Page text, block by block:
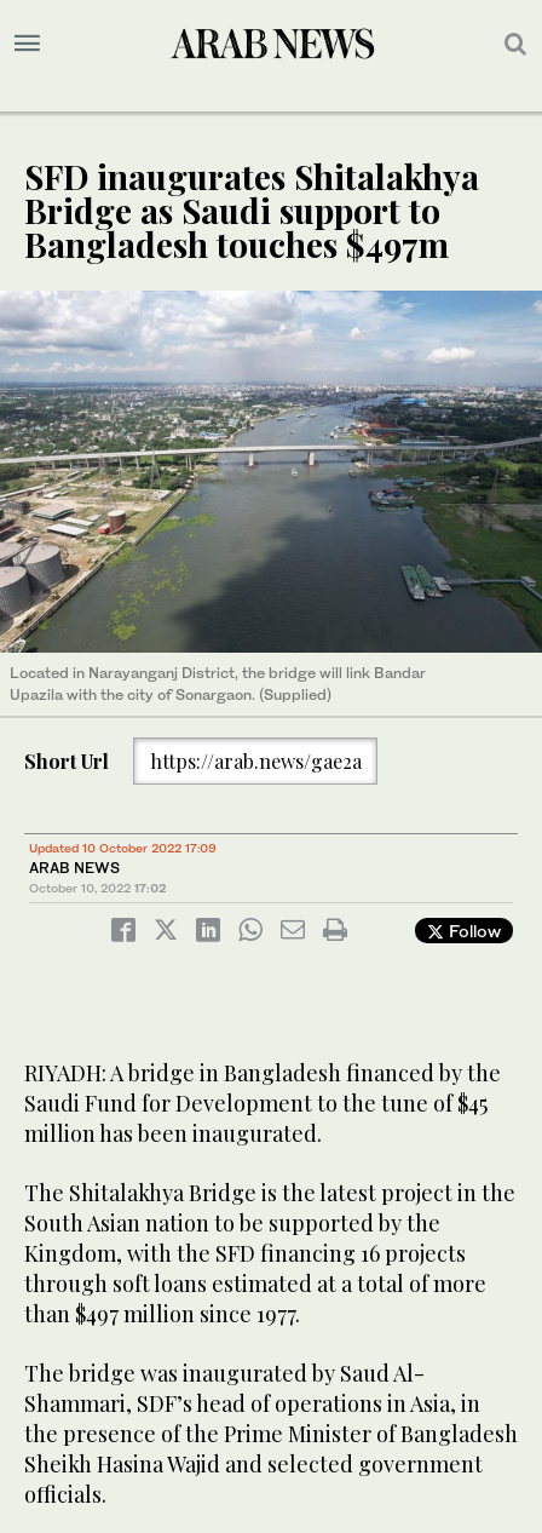
SFD inaugurates Shitalakhya
Bridge as Saudi support to
Bangladesh touches $497m
Located in Narayanganj District, the bridge will link Bandar
Upazila with the city of Sonargaon. (Supplied)
Short Url https://arab.news/gae2a
Updated 10 October 2022 17:09
ARAB NEWS
October 10, 2022 17:02
Follow
RIYADH: A bridge in Bangladesh financed by the
Saudi Fund for Development to the tune of $45
million has been inaugurated.
The Shitalakhya Bridge is the latest project in the
South Asian nation to be supported by the
Kingdom, with the SFD financing 16 projects
through soft loans estimated at a total of more
than $497 million since 1977.
The bridge was inaugurated by Saud Al-
Shammari, SDF’s head of operations in Asia, in
the presence of the Prime Minister of Bangladesh
Sheikh Hasina Wajid and selected government
officials.